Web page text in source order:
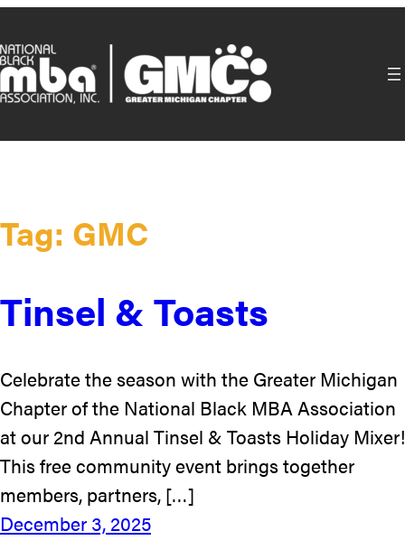
to
content
Tag: GMC
Tinsel & Toasts
Celebrate the season with the Greater Michigan
Chapter of the National Black MBA Association
at our 2nd Annual Tinsel & Toasts Holiday Mixer!
This free community event brings together
members, partners, […]
December 3, 2025